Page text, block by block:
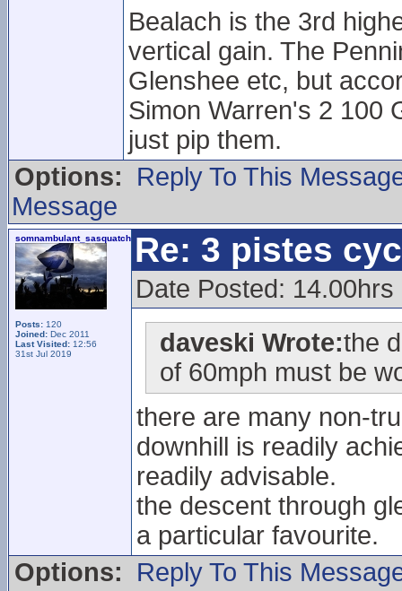
Bealach is the 3rd
vertical gain. The
Glenshee etc, but
Simon Warren's 2 100
just pip them.
Options:
Reply To This
Message
somnambulant_sasquatch
Posts: 120
Joined: Dec 2011
Last Visited: 12:56
31st Jul 2019
Re: 3 pistes
Date Posted:
daveski Wrote:the
of 60mph must be
there are many non-
downhill is readily
readily advisable.
the descent through
a particular favourite.
Options:
Reply To This